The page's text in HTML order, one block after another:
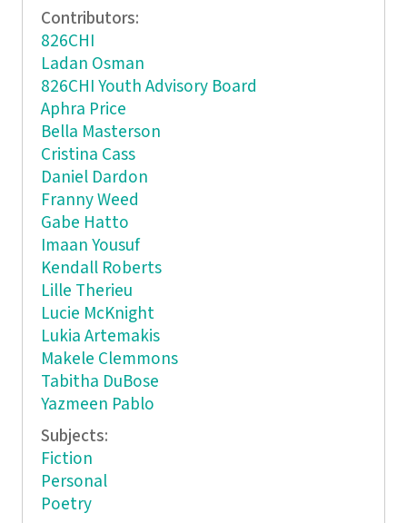
Contributors:
826CHI
Ladan Osman
826CHI Youth Advisory Board
Aphra Price
Bella Masterson
Cristina Cass
Daniel Dardon
Franny Weed
Gabe Hatto
Imaan Yousuf
Kendall Roberts
Lille Therieu
Lucie McKnight
Lukia Artemakis
Makele Clemmons
Tabitha DuBose
Yazmeen Pablo
Subjects:
Fiction
Personal
Poetry